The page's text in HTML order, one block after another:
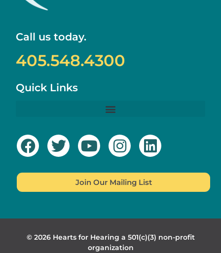
Call us today.
405.548.4300
Quick Links
Join Our Mailing List
© 2026 Hearts for Hearing a 501(c)(3) non-profit
organization